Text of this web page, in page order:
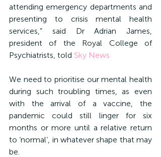
attending emergency departments and
presenting to crisis mental health
services,” said Dr Adrian James,
president of the Royal College of
Psychiatrists, told Sky News
We need to prioritise our mental health
during such troubling times, as even
with the arrival of a vaccine, the
pandemic could still linger for six
months or more until a relative return
to ‘normal’, in whatever shape that may
be.